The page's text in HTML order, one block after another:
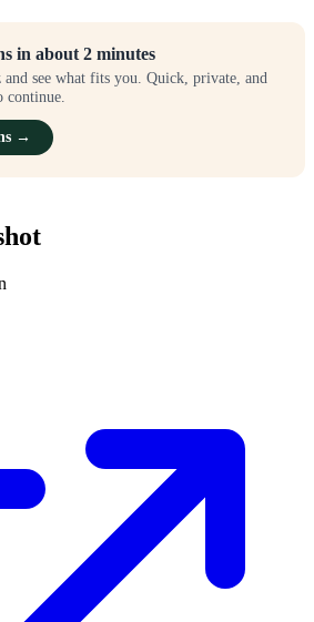
in about 2 minutes
and see what fits you. Quick, private, and
continue.
→